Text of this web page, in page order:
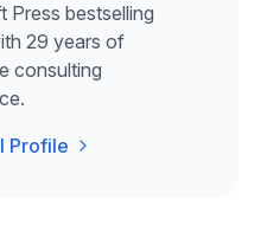
Press bestselling
29 years of
consulting
Profile